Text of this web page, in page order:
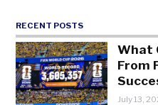
RECENT POSTS
What
From
July 13,